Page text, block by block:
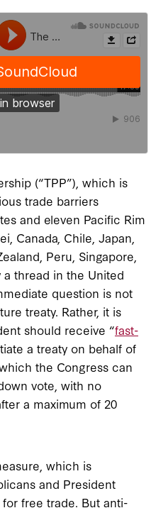
(“TPP”), which is
trade barriers
and eleven Pacific Rim
Canada, Chile, Japan,
Peru, Singapore,
thread in the United
question is not
treaty. Rather, it is
should receive “fast-
a treaty on behalf of
the Congress can
vote, with no
a maximum of 20
which is
and President
free trade. But anti-